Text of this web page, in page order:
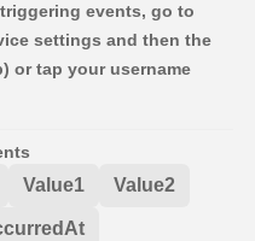
events, go to
settings and then the
or tap your username
Value1 Value2